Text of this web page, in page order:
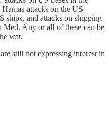
attacks on the US
ships, and attacks on shipping
Med. Any or all of these can be
war.
still not expressing interest in